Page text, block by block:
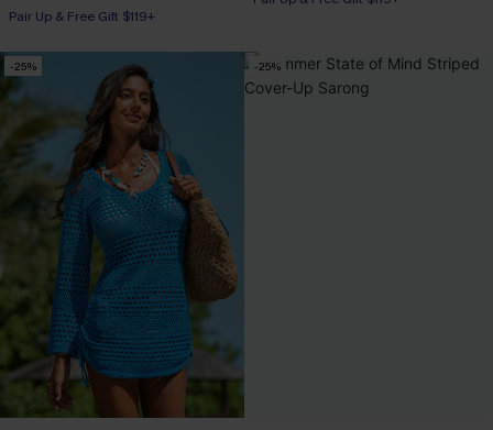
Pair Up & Free Gift $119+
-25% -25%